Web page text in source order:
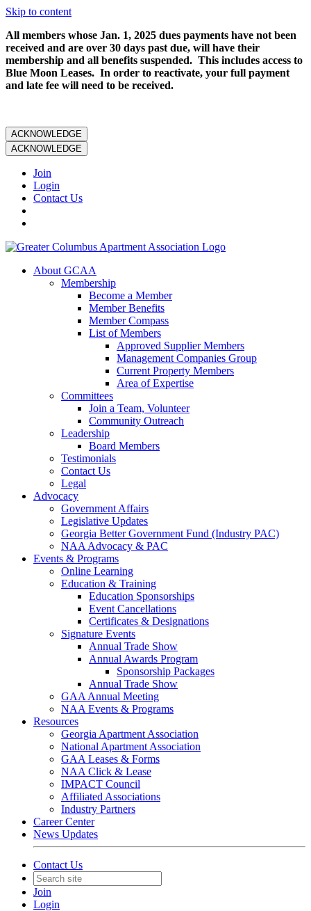
Skip to content
All members whose Jan. 1, 2025 dues payments have not been
received and are over 30 days past due, will have their
membership and all benefits suspended. This includes access to
Blue Moon Leases. In order to reactivate, your full payment
and late fee will need to be received.
ACKNOWLEDGE
ACKNOWLEDGE
Join
Login
Contact Us
About GCAA
Membership
Become a Member
Member Benefits
Member Compass
List of Members
Approved Supplier Members
Management Companies Group
Current Property Members
Area of Expertise
Committees
Join a Team, Volunteer
Community Outreach
Leadership
Board Members
Testimonials
Contact Us
Legal
Advocacy
Government Affairs
Legislative Updates
Georgia Better Government Fund (Industry PAC)
NAA Advocacy & PAC
Events & Programs
Online Learning
Education & Training
Education Sponsorships
Event Cancellations
Certificates & Designations
Signature Events
Annual Trade Show
Annual Awards Program
Sponsorship Packages
Annual Trade Show
GAA Annual Meeting
NAA Events & Programs
Resources
Georgia Apartment Association
National Apartment Association
GAA Leases & Forms
NAA Click & Lease
IMPACT Council
Affiliated Associations
Industry Partners
Career Center
News Updates
Contact Us
Join
Login